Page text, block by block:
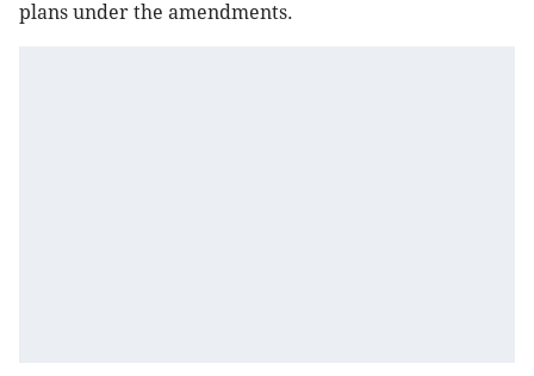
plans under the amendments.